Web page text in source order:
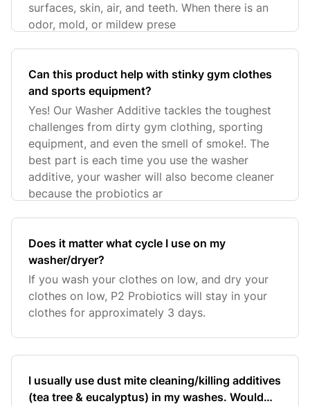
surfaces, skin, air, and teeth. When there is an
odor, mold, or mildew prese
Can this product help with stinky gym clothes
and sports equipment?
Yes! Our Washer Additive tackles the toughest
challenges from dirty gym clothing, sporting
equipment, and even the smell of smoke!. The
best part is each time you use the washer
additive, your washer will also become cleaner
because the probiotics ar
Does it matter what cycle I use on my
washer/dryer?
If you wash your clothes on low, and dry your
clothes on low, P2 Probiotics will stay in your
clothes for approximately 3 days.
I usually use dust mite cleaning/killing additives
(tea tree & eucalyptus) in my washes. Would